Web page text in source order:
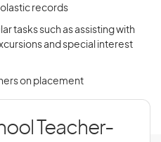
records
tasks such as assisting with
and special interest
on placement
Teacher-